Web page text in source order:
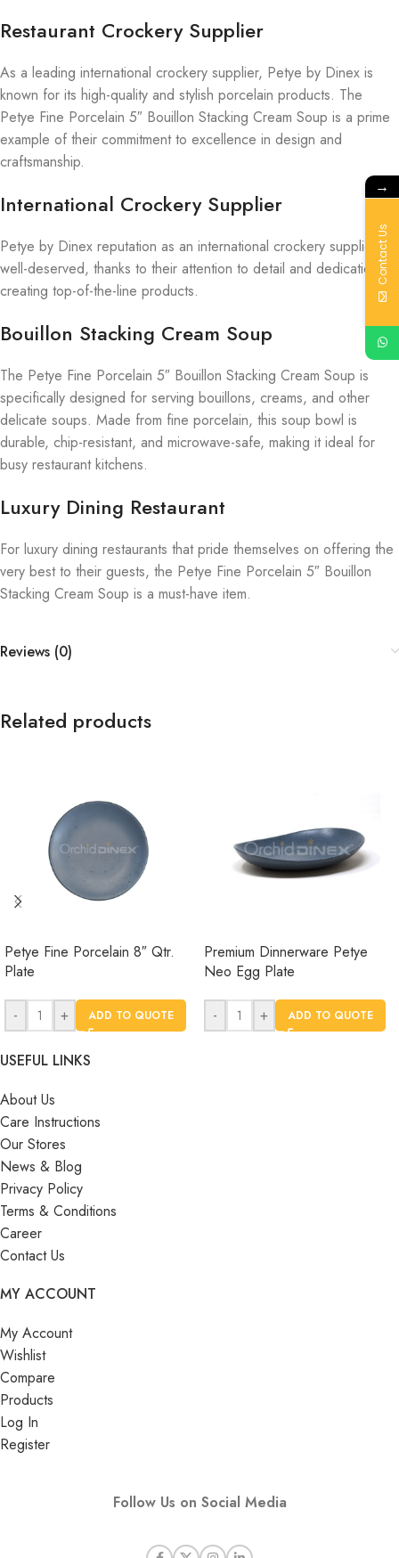
Restaurant Crockery Supplier
As a leading international crockery supplier, Petye by Dinex is
known for its high-quality and stylish porcelain products. The
Petye Fine Porcelain 5″ Bouillon Stacking Cream Soup is a prime
example of their commitment to excellence in design and
craftsmanship.
International Crockery Supplier
Petye by Dinex reputation as an international crockery supplier is
well-deserved, thanks to their attention to detail and dedication to
creating top-of-the-line products.
Bouillon Stacking Cream Soup
The Petye Fine Porcelain 5″ Bouillon Stacking Cream Soup is
specifically designed for serving bouillons, creams, and other
delicate soups. Made from fine porcelain, this soup bowl is
durable, chip-resistant, and microwave-safe, making it ideal for
busy restaurant kitchens.
Luxury Dining Restaurant
For luxury dining restaurants that pride themselves on offering the
very best to their guests, the Petye Fine Porcelain 5″ Bouillon
Stacking Cream Soup is a must-have item.
Reviews (0)
Related products
Petye Fine Porcelain 8″ Qtr.
Plate
- + ADD TO QUOTE
Premium Dinnerware Petye
Neo Egg Plate
- + ADD TO QUOTE
USEFUL LINKS
About Us
Care Instructions
Our Stores
News & Blog
Privacy Policy
Terms & Conditions
Career
Contact Us
MY ACCOUNT
My Account
Wishlist
Compare
Products
Log In
Register
Follow Us on Social Media
→
Contact Us